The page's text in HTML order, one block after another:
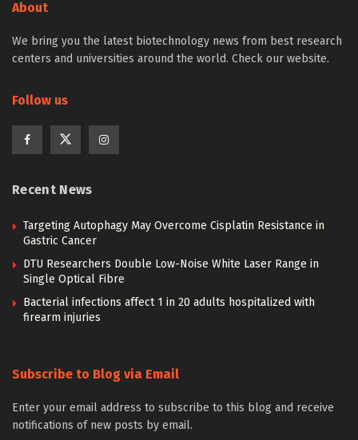
About
We bring you the latest biotechnology news from best research
centers and universities around the world. Check our website.
Follow us
Recent News
Targeting Autophagy May Overcome Cisplatin Resistance in
Gastric Cancer
DTU Researchers Double Low-Noise White Laser Range in
Single Optical Fibre
Bacterial infections affect 1 in 20 adults hospitalized with
firearm injuries
Subscribe to Blog via Email
Enter your email address to subscribe to this blog and receive
notifications of new posts by email.